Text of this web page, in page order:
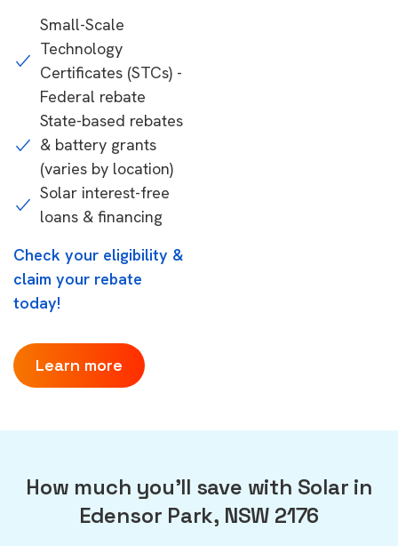
Small-Scale
Technology
Certificates (STCs) -
Federal rebate
State-based rebates
& battery grants
(varies by location)
Solar interest-free
loans & financing
Check your eligibility &
claim your rebate
today!
Learn more
How much you'll save with Solar in
Edensor Park, NSW 2176